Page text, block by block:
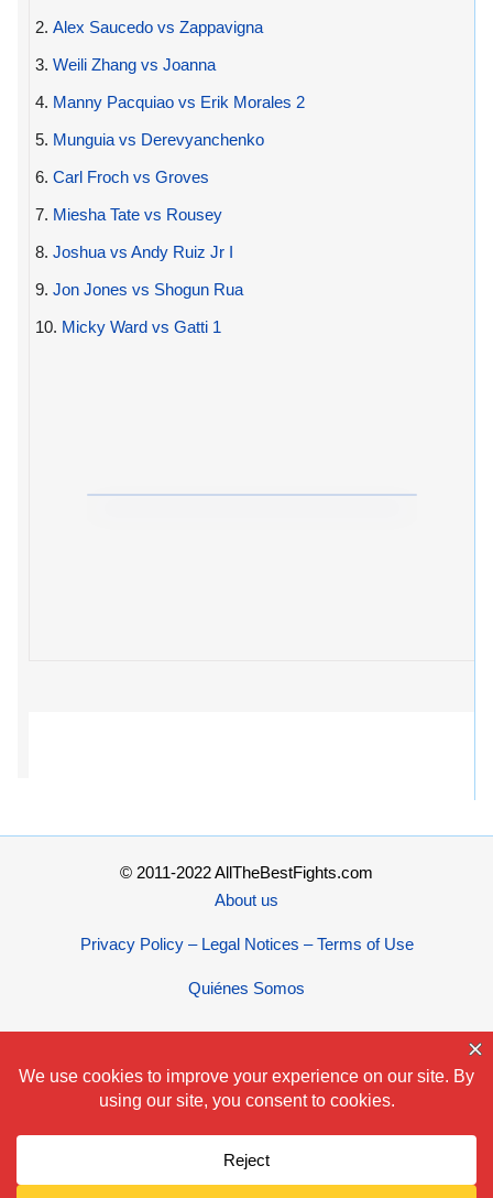
2. Alex Saucedo vs Zappavigna
3. Weili Zhang vs Joanna
4. Manny Pacquiao vs Erik Morales 2
5. Munguia vs Derevyanchenko
6. Carl Froch vs Groves
7. Miesha Tate vs Rousey
8. Joshua vs Andy Ruiz Jr I
9. Jon Jones vs Shogun Rua
10. Micky Ward vs Gatti 1
© 2011-2022 AllTheBestFights.com
About us
Privacy Policy – Legal Notices – Terms of Use
Quiénes Somos